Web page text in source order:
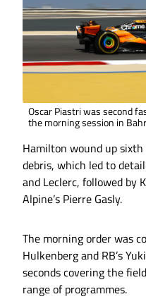
Oscar Piastri was second
the morning session in
Hamilton wound up
debris, which led to
and Leclerc, followed by
Alpine’s Pierre Gasly.
The morning order was
Hulkenberg and RB’s
seconds covering the
range of programmes.